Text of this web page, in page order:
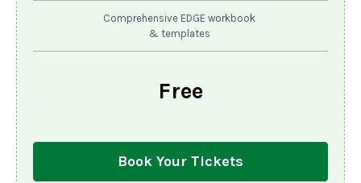
Comprehensive EDGE workbook
& templates
Free
Book Your Tickets